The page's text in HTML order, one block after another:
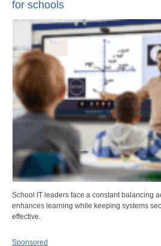
for schools
School IT leaders face a constant balancing
enhances learning while keeping systems
effective.
Sponsored